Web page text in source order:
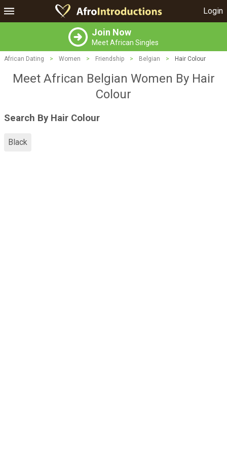
Login
Join Now
Meet African Singles
African Dating > Women > Friendship > Belgian > Hair Colour
Meet African Belgian Women By Hair
Colour
Search By Hair Colour
Black